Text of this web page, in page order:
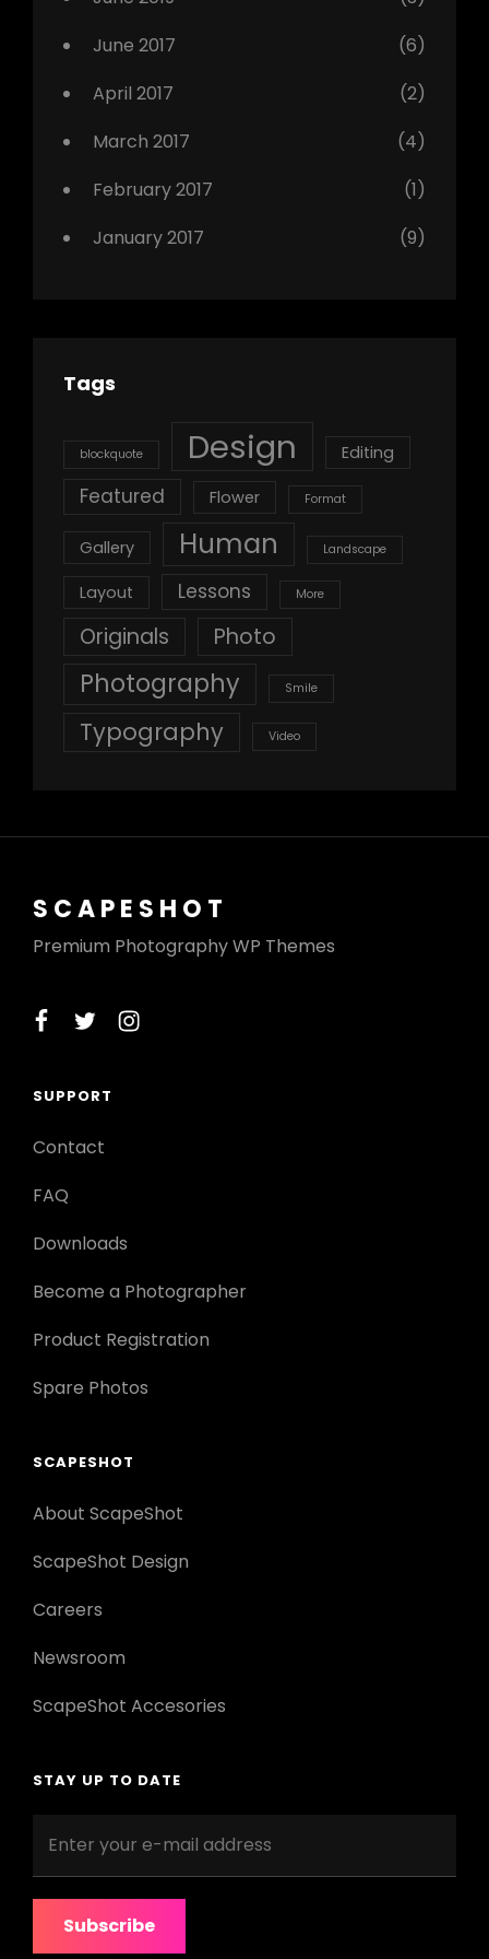
June 2017
(6)
April 2017
(2)
March 2017
(4)
February 2017
(1)
January 2017
(9)
Tags
blockquote Design Editing
Featured Flower Format
Gallery Human Landscape
Layout Lessons More
Originals Photo
Photography Smile
Typography Video
SCAPESHOT
Premium Photography WP Themes
facebook
twitterinstagram
SUPPORT
Contact
FAQ
Downloads
Become a Photographer
Product Registration
Spare Photos
SCAPESHOT
About ScapeShot
ScapeShot Design
Careers
Newsroom
ScapeShot Accesories
STAY UP TO DATE
your
mail
address